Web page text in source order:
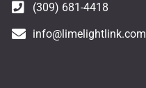
(309) 681-4418
info@limelightlink.com